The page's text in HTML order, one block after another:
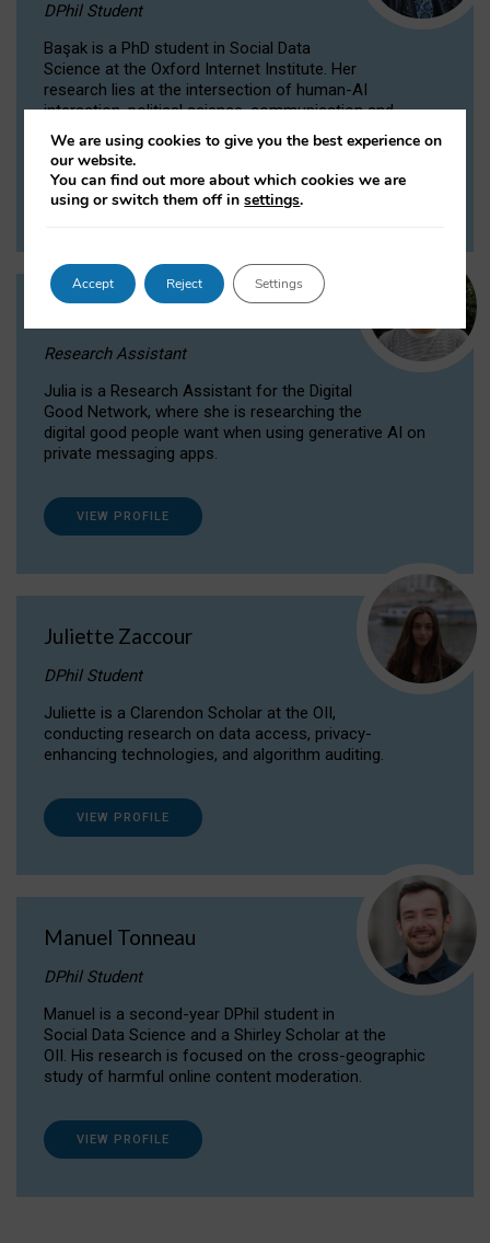
DPhil Student
Başak is a PhD student in Social Data
Science at the Oxford Internet Institute. Her
research lies at the intersection of human-AI
interaction, political science, communication and
computational linguistics.
VIEW PROFILE
Research Assistant
Julia is a Research Assistant for the Digital
Good Network, where she is researching the
digital good people want when using generative AI on
private messaging apps.
VIEW PROFILE
Juliette Zaccour
DPhil Student
Juliette is a Clarendon Scholar at the OII,
conducting research on data access, privacy-
enhancing technologies, and algorithm auditing.
VIEW PROFILE
Manuel Tonneau
DPhil Student
Manuel is a second-year DPhil student in
Social Data Science and a Shirley Scholar at the
OII. His research is focused on the cross-geographic
study of harmful online content moderation.
VIEW PROFILE
We are using cookies to give you the best experience on
our website.
You can find out more about which cookies we are
using or switch them off insettings.
Accept Reject Settings